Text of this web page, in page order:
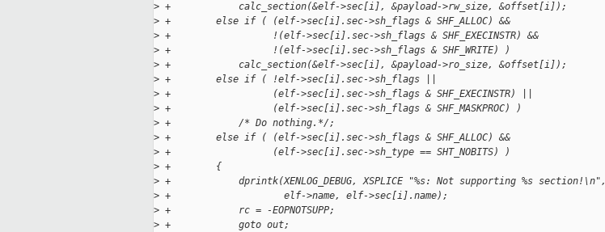
> +            calc_section(&elf->sec[i], &payload->rw_size, &offset[i]);
> +        else if ( (elf->sec[i].sec->sh_flags & SHF_ALLOC) &&
> +                  !(elf->sec[i].sec->sh_flags & SHF_EXECINSTR) &&
> +                  !(elf->sec[i].sec->sh_flags & SHF_WRITE) )
> +            calc_section(&elf->sec[i], &payload->ro_size, &offset[i]);
> +        else if ( !elf->sec[i].sec->sh_flags ||
> +                  (elf->sec[i].sec->sh_flags & SHF_EXECINSTR) ||
> +                  (elf->sec[i].sec->sh_flags & SHF_MASKPROC) )
> +            /* Do nothing.*/;
> +        else if ( (elf->sec[i].sec->sh_flags & SHF_ALLOC) &&
> +                  (elf->sec[i].sec->sh_type == SHT_NOBITS) )
> +        {
> +            dprintk(XENLOG_DEBUG, XSPLICE "%s: Not supporting %s section!\n",
> +                    elf->name, elf->sec[i].name);
> +            rc = -EOPNOTSUPP;
> +            goto out;